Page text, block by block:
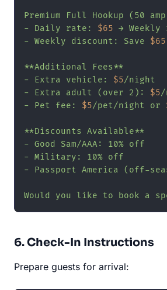
Premium Full Hookup (50
- Daily rate: $65 →
- Weekly discount: Save $65
**Additional Fees**
- Extra vehicle: $5/night
- Extra adult (over 2): $5/
- Pet fee: $5/pet/night or
**Discounts Available**
- Good Sam/AAA: 10% off
- Military: 10% off
- Passport America (off-
Would you like to book a
6. Check-In Instructions
Prepare guests for arrival: